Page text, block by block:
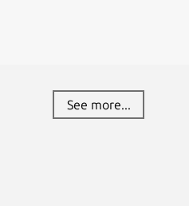
See more...